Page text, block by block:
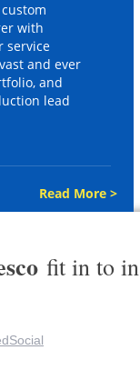
with
service
and ever
and
lead
Read More >
fit in to in